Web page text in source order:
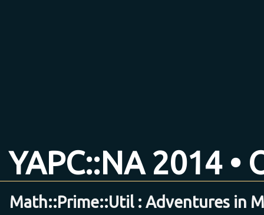
YAPC::NA 2014 •
Math::Prime::Util : Adventures in